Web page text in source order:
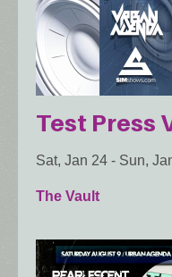
Test Press
Sat, Jan 24 - Sun,
The Vault